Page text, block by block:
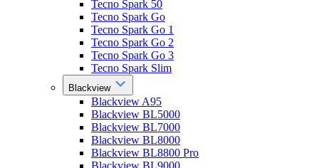
Tecno Spark 50
Tecno Spark Go
Tecno Spark Go 1
Tecno Spark Go 2
Tecno Spark Go 3
Tecno Spark Slim
Blackview
Blackview A95
Blackview BL5000
Blackview BL7000
Blackview BL8000
Blackview BL8800 Pro
Blackview BL9000